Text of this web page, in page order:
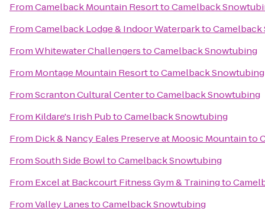
FromCamelback Mountain ResorttoCamelback
FromCamelback Lodge & Indoor Waterparkto
FromWhitewater ChallengerstoCamelback Snowtubing
From Montage Mountain ResorttoCamelback Snowtubing
FromScranton Cultural CentertoCamelback Snowtubing
From Kildare's Irish PubtoCamelback Snowtubing
From Dick & Nancy Eales Preserve at Moosic Mountainto
FromSouth Side BowltoCamelback Snowtubing
From Excel at Backcourt Fitness Gym & Trainingto
FromValley LanestoCamelback Snowtubing